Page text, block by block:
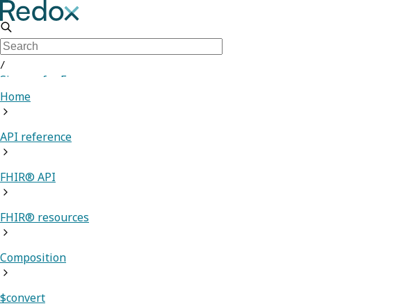
/
Sign up for Free
Home
API reference
FHIR® API
FHIR® resources
Composition
$convert